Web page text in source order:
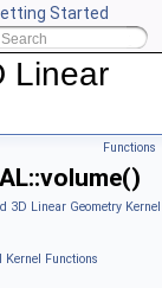
Started
CGAL
Linear
Functions
3D Linear Geometry
Kernel Functions